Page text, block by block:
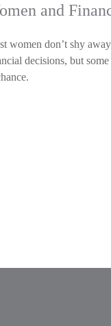
and
women don’t shy
decisions, but